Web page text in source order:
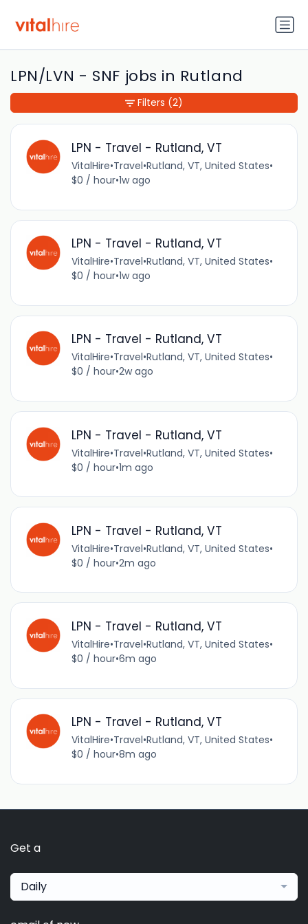
LPN/LVN - SNF jobs in Rutland
LPN - Travel - Rutland, VT
VitalHire•Travel•Rutland, VT, United States•
$0 / hour•1w ago
LPN - Travel - Rutland, VT
VitalHire•Travel•Rutland, VT, United States•
$0 / hour•1w ago
LPN - Travel - Rutland, VT
VitalHire•Travel•Rutland, VT, United States•
$0 / hour•2w ago
LPN - Travel - Rutland, VT
VitalHire•Travel•Rutland, VT, United States•
$0 / hour•1m ago
LPN - Travel - Rutland, VT
VitalHire•Travel•Rutland, VT, United States•
$0 / hour•2m ago
LPN - Travel - Rutland, VT
VitalHire•Travel•Rutland, VT, United States•
$0 / hour•6m ago
LPN - Travel - Rutland, VT
VitalHire•Travel•Rutland, VT, United States•
$0 / hour•8m ago
Filters (2)
Get a
Daily